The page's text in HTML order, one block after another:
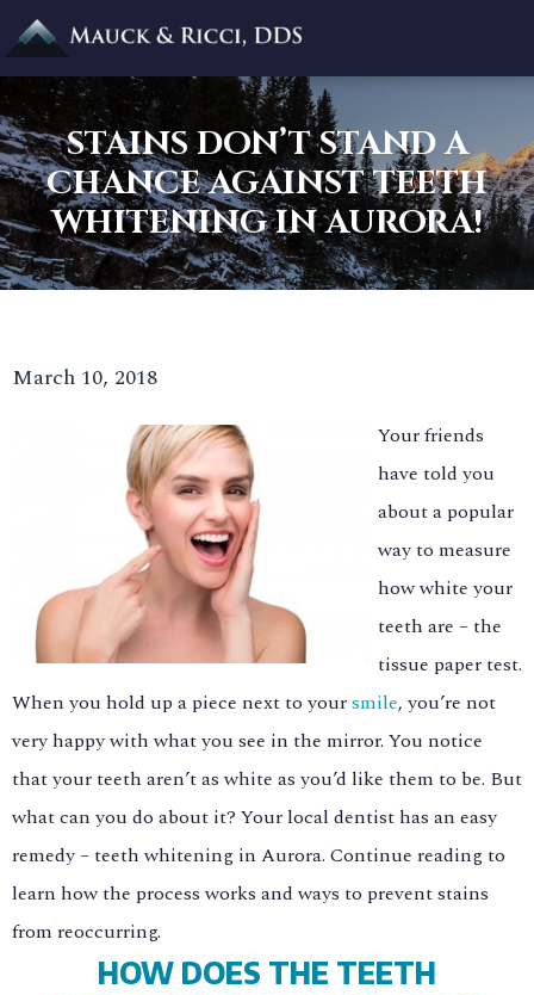
STAINS DON’T STAND A
CHANCE AGAINST TEETH
WHITENING IN AURORA!
March 10, 2018
Your friends
have told you
about a popular
way to measure
how white your
teeth are – the
tissue paper test.
When you hold up a piece next to yoursmile, you’re not
very happy with what you see in the mirror. You notice
that your teeth aren’t as white as you’d like them to be. But
what can you do about it? Your local dentist has an easy
remedy – teeth whitening in Aurora. Continue reading to
learn how the process works and ways to prevent stains
from reoccurring.
HOW DOES THE TEETH